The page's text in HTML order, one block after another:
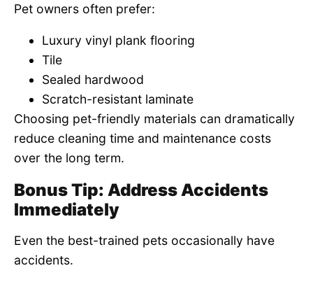
Pet owners often prefer:
Luxury vinyl plank flooring
Tile
Sealed hardwood
Scratch-resistant laminate
Choosing pet-friendly materials can dramatically
reduce cleaning time and maintenance costs
over the long term.
Bonus Tip: Address Accidents
Immediately
Even the best-trained pets occasionally have
accidents.